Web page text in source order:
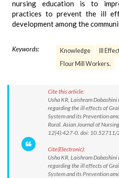
nursing education is to
practices to prevent the ill
development among the
Keywords: Knowledge Ill
Flour Mill Workers.
Cite this article:
Usha KR, Laishram
regarding the ill effects of
System and its Prevention
Rural. Asian Journal of
12(4):427-0. doi:
Cite(Electronic):
Usha KR, Laishram
regarding the ill effects of
System and its Prevention